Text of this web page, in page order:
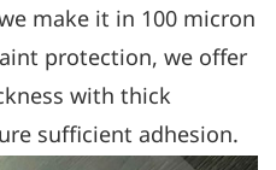
make it in 100 micron
protection, we offer
with thick
sufficient adhesion.